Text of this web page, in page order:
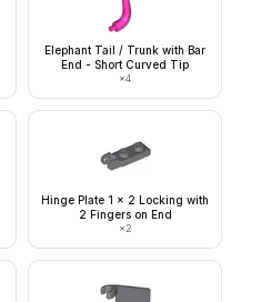
Elephant Tail / Trunk with Bar
End - Short Curved Tip
×4
Hinge Plate 1 x 2 Locking with
2 Fingers on End
×2